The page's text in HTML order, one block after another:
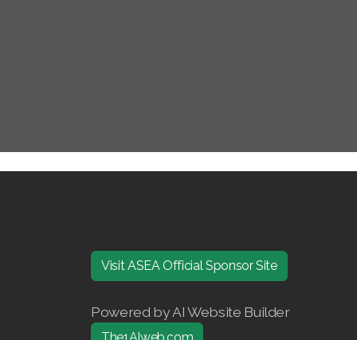
Visit ASEA Official Sponsor Site